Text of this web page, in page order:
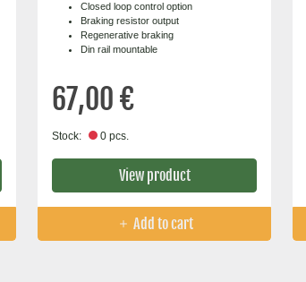
Closed loop control option
Braking resistor output
Regenerative braking
Din rail mountable
67,00 €
Stock: 0 pcs.
View product
Add to cart